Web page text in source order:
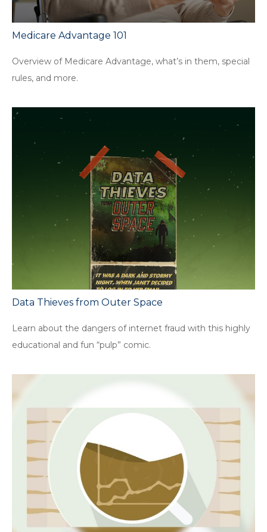
Medicare Advantage 101
Overview of Medicare Advantage, what’s in them, special
rules, and more.
Data Thieves from Outer Space
Learn about the dangers of internet fraud with this highly
educational and fun “pulp” comic.